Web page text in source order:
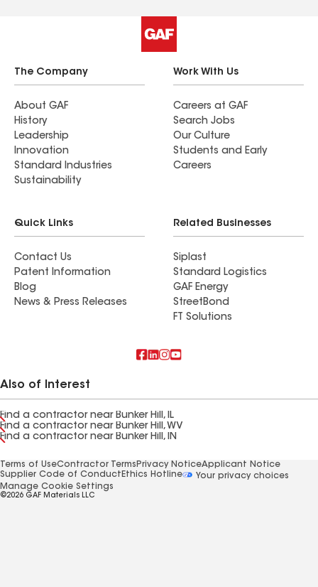
The Company
About GAF
History
Leadership
Innovation
Standard Industries
Sustainability
Work With Us
Careers at GAF
Search Jobs
Our Culture
Students and Early
Careers
Quick Links
Contact Us
Patent Information
Blog
News & Press Releases
Related Businesses
Siplast
Standard Logistics
GAF Energy
StreetBond
FT Solutions
Also of Interest
Find a contractor near Bunker Hill, IL
Find a contractor near Bunker Hill, WV
Find a contractor near Bunker Hill, IN
Terms of UseContractor Terms Privacy NoticeApplicant Notice
Supplier Code of Conduct Ethics Hotline
Your privacy choices
Manage Cookie Settings
©2026 GAF Materials LLC